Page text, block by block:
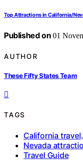
Top Attractions in California/
Published on 01
AUTHOR
These Fifty States Team
TAGS
California travel,
Nevada
Travel Guide